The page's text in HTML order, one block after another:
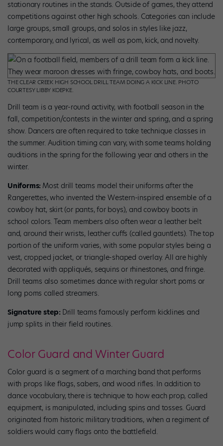
stationary routines in the stands. Outside of games, they attend
competitions against other high schools. Categories can include
large groups, small groups, and solos in styles like jazz,
contemporary, and lyrical, as well as pom, kick, and novelty.
THE CLEAR CREEK HIGH SCHOOL DRILL TEAM DOING A KICK LINE. PHOTO
COURTESY LIBBY KOEPKE.
Drill team is a year-round activity, with football season in the
fall, competition/contests in the winter and spring, and a spring
show. Dancers are often required to take technique classes in
the summer. Audition timing can vary, with some teams holding
auditions in the spring for the following year and others in the
winter.
Uniforms: Most drill teams model their uniforms after the
Rangerettes, who invented the Western-inspired ensemble of a
cowboy hat, skirt (or pants, for boys), and cowboy boots in
school colors. Team members also often wear a leather belt
and, around their wrists, leather cuffs (called gauntlets). The top
portion of the uniform varies, with some popular styles being a
vest, cropped jacket, or triangle-shaped overlay. All are highly
decorated with appliqués, sequins or rhinestones, and fringe.
Drill teams also sometimes dance with regular short poms or
long poms called streamers.
Signature step: Drill teams famously perform kicklines and
jump splits in their field routines.
Color Guard and Winter Guard
Color guard is a segment of a marching band that performs
with props like flags, sabers, and wood rifles. In addition to
dance vocabulary, there is technique to how each prop, called
equipment, is manipulated, including spins and tosses. Guard
originated from historic military traditions, when a regiment of
soldiers would carry flags onto the battlefield.